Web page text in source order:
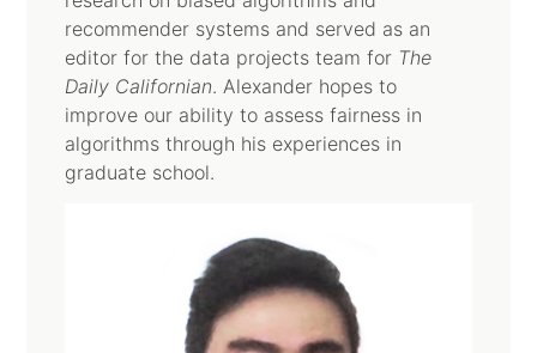
recommender systems and served as an
editor for the data projects team for The
Daily Californian. Alexander hopes to
improve our ability to assess fairness in
algorithms through his experiences in
graduate school.